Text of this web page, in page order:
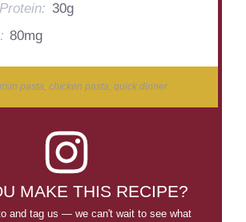
Protein: 30g
80mg
pasta, chicken pasta, quick dinner
MAKE THIS RECIPE?
and tag us — we can't wait to see what